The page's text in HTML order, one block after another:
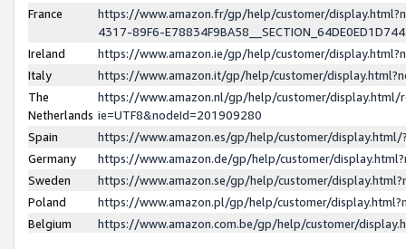
France
https://www.amazon.fr/gp/help/customer/
4317-89F6-
Ireland
https://www.amazon.ie/gp/help/customer/
Italy
https://www.amazon.it/gp/help/customer/
The
Netherlands
https://www.amazon.nl/gp/help/customer/display.html/
ie=UTF8&nodeId=201909280
Spain
https://www.amazon.es/gp/help/customer/
Germany
https://www.amazon.de/gp/help/customer/
Sweden
https://www.amazon.se/gp/help/customer/
Poland
https://www.amazon.pl/gp/help/customer/
Belgium
https://www.amazon.com.be/gp/help/customer/